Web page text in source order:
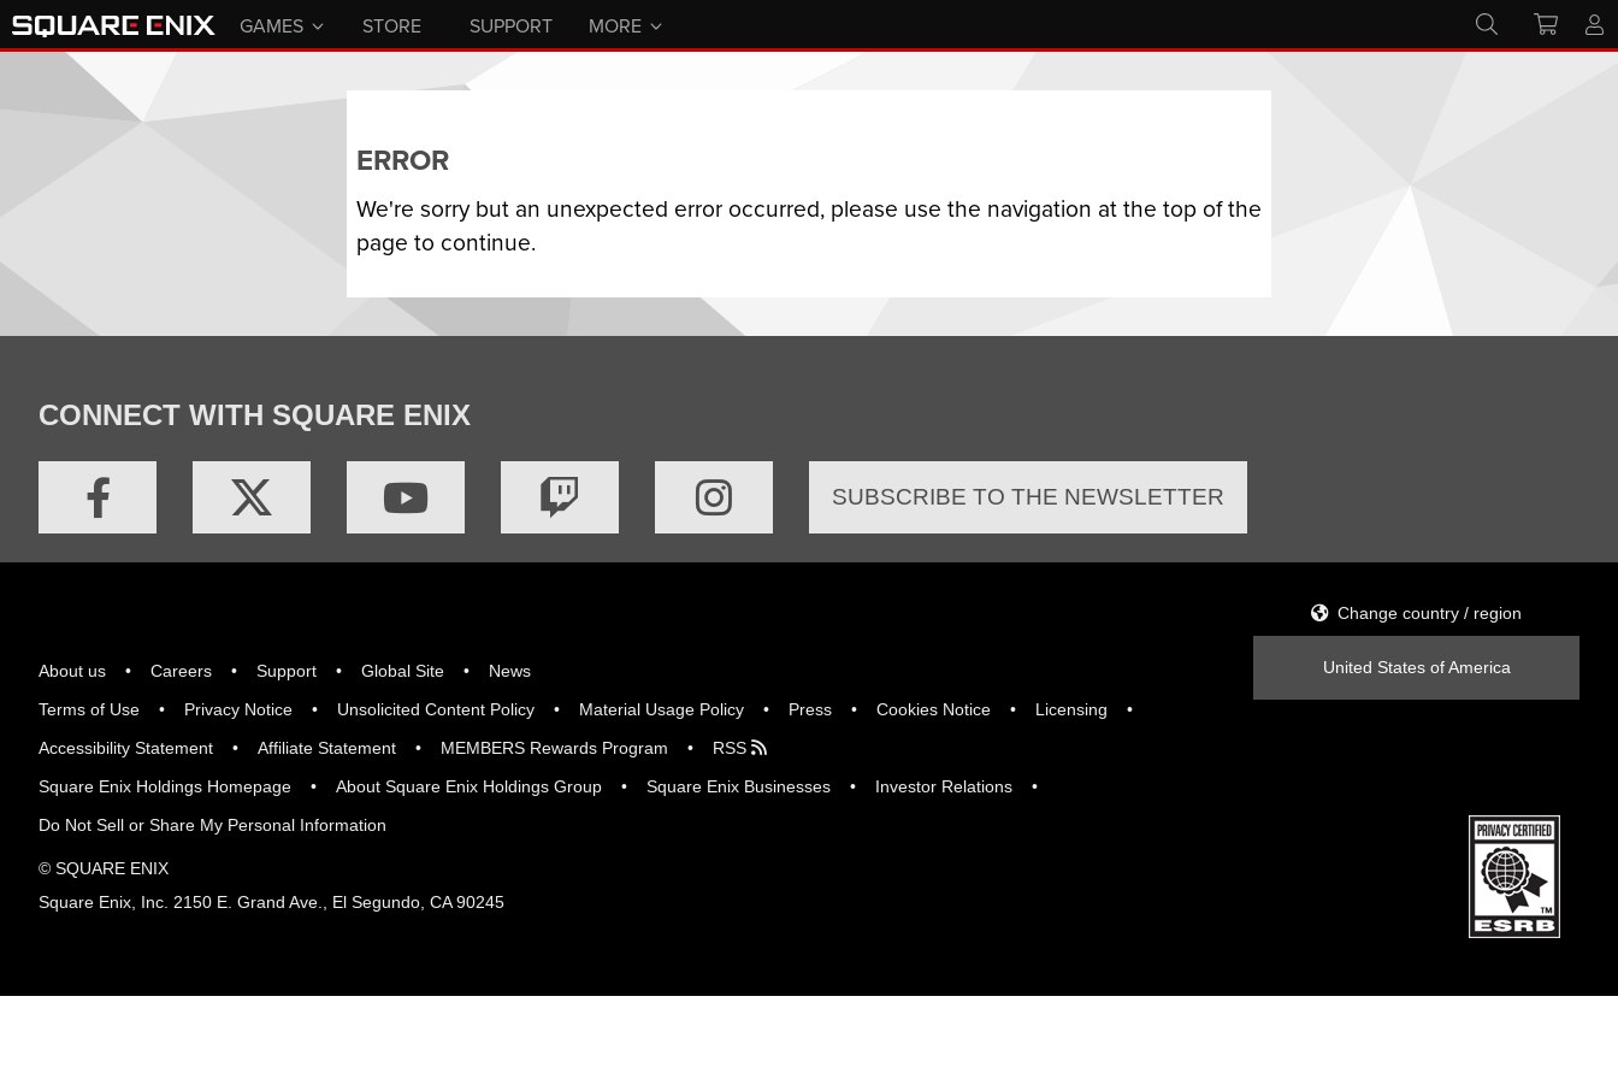
GAMES STORE SUPPORT MORE
ERROR
We're sorry but an unexpected error occurred, please use the navigation at the top of the
page to continue.
CONNECT WITH SQUARE ENIX
SUBSCRIBE TO THE NEWSLETTER
About us Careers Support Global Site
News
Terms of Use
Privacy Notice Unsolicited Content Policy Material Usage Policy Press Cookies Notice
Licensing
Accessibility Statement
Affiliate Statement MEMBERS Rewards Program
RSS
Square Enix Holdings Homepage
About Square Enix Holdings Group Square Enix Businesses
Investor Relations
Do Not Sell or Share My Personal Information
Change country / region
United States of America
© SQUARE ENIX
Square Enix, Inc. 2150 E. Grand Ave., El Segundo, CA 90245